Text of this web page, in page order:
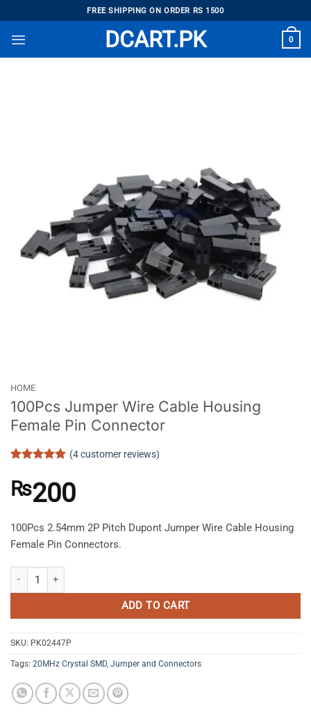
to
content
FREE SHIPPING ON ORDER RS 1500
DCART.PK 0
HOME
100Pcs Jumper Wire Cable Housing
Female Pin Connector
out of 5
based on
customer
(4customer reviews)
₨200
100Pcs 2.54mm 2P Pitch Dupont Jumper Wire Cable Housing
Female Pin Connectors.
ADD TO CART
SKU: PK02447P
Tags: 20MHz Crystal SMD, Jumper and Connectors